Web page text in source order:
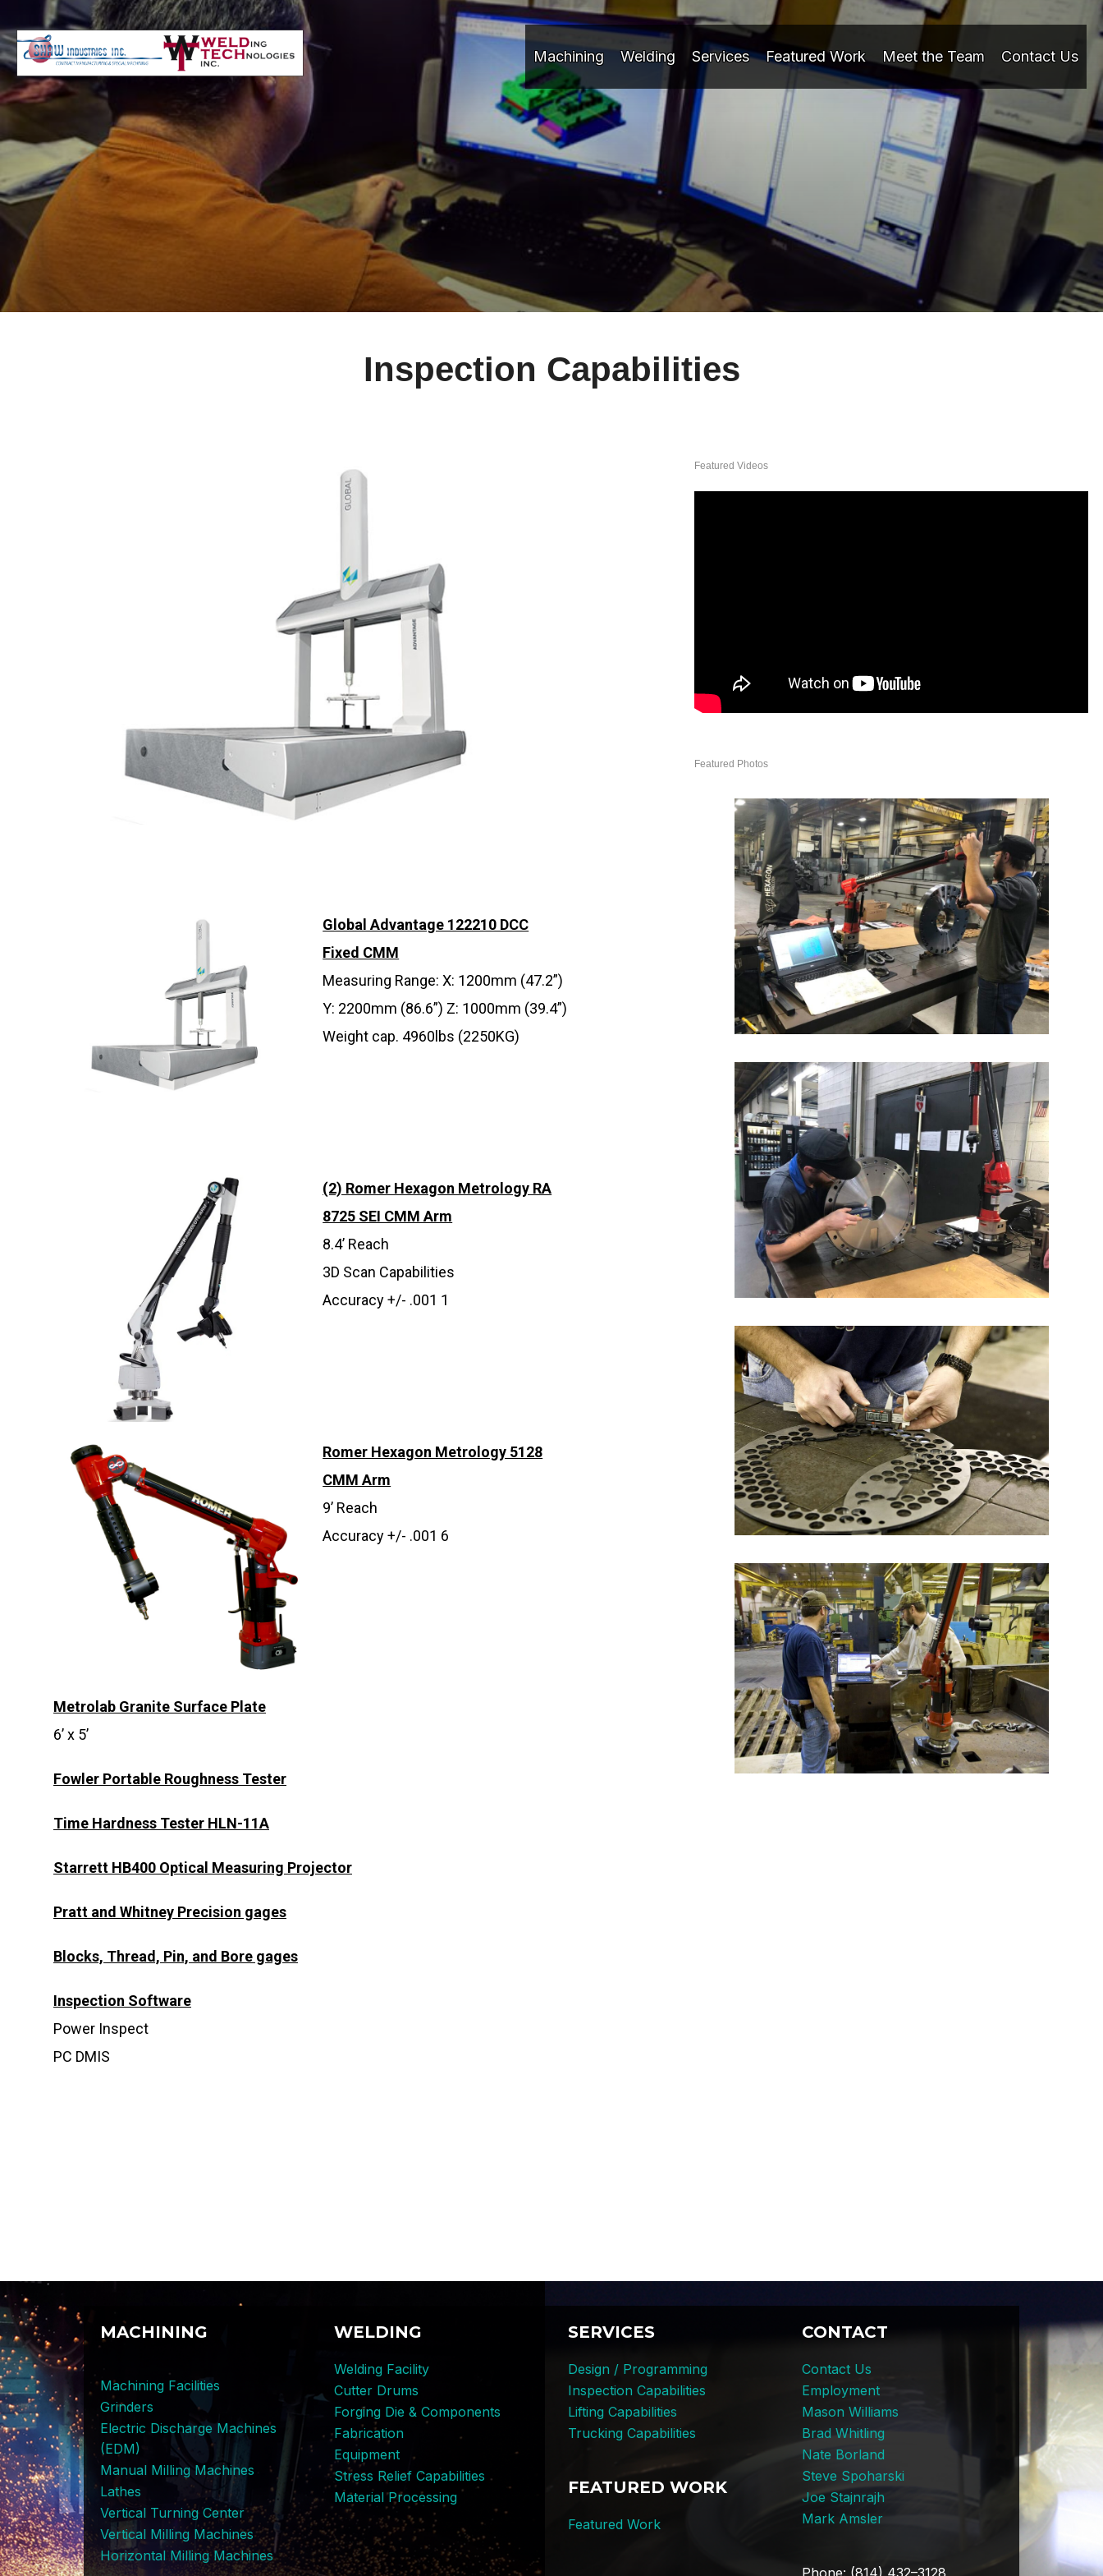
Machining Welding Services Featured Work Meet the Team Contact Us
Inspection Capabilities
Global Advantage 122210 DCC
Fixed CMM
Measuring Range: X: 1200mm (47.2”)
Y: 2200mm (86.6”) Z: 1000mm (39.4”)
Weight cap. 4960lbs (2250KG)
(2) Romer Hexagon Metrology RA
8725 SEI CMM Arm
8.4’ Reach
3D Scan Capabilities
Accuracy +/- .001 1
Romer Hexagon Metrology 5128
CMM Arm
9’ Reach
Accuracy +/- .001 6
Metrolab Granite Surface Plate
6’ x 5’
Fowler Portable Roughness Tester
Time Hardness Tester HLN-11A
Starrett HB400 Optical Measuring Projector
Pratt and Whitney Precision gages
Blocks, Thread, Pin, and Bore gages
Inspection Software
Power Inspect
PC DMIS
Featured Videos
Featured Photos
MACHINING
Machining Facilities
Grinders
Electric Discharge Machines
(EDM)
Manual Milling Machines
Lathes
Vertical Turning Center
Vertical Milling Machines
Horizontal Milling Machines
WELDING
Welding Facility
Cutter Drums
Forging Die & Components
Fabrication
Equipment
Stress Relief Capabilities
Material Processing
SERVICES
Design / Programming
Inspection Capabilities
Lifting Capabilities
Trucking Capabilities
FEATURED WORK
Featured Work
CONTACT
Contact Us
Employment
Mason Williams
Brad Whitling
Nate Borland
Steve Spoharski
Joe Stajnrajh
Mark Amsler